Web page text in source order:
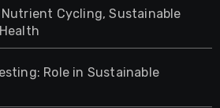
Cycling, Sustainable
Role in Sustainable